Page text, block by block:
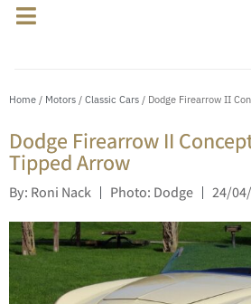
Home / Motors / Classic Cars / Dodge Firearrow II
Dodge Firearrow II
Tipped Arrow
By: Roni Nack Photo: Dodge 24/